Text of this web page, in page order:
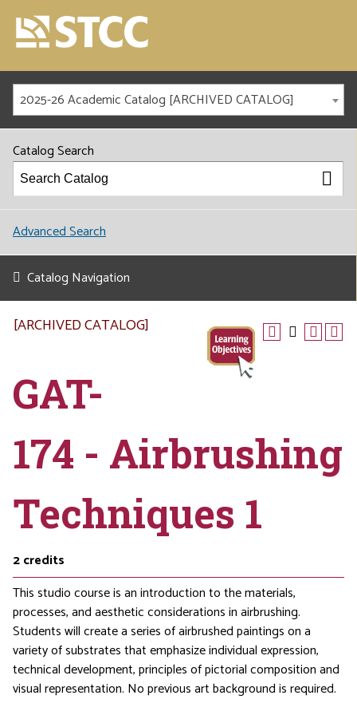
2025-26 Academic Catalog [ARCHIVED CATALOG]
Catalog Search
Advanced Search
Catalog Navigation
[ARCHIVED CATALOG]
GAT-
174 - Airbrushing
Techniques 1
2credits
This studio course is an introduction to the materials,
processes, and aesthetic considerations in airbrushing.
Students will create a series of airbrushed paintings on a
variety of substrates that emphasize individual expression,
technical development, principles of pictorial composition and
visual representation. No previous art background is required.